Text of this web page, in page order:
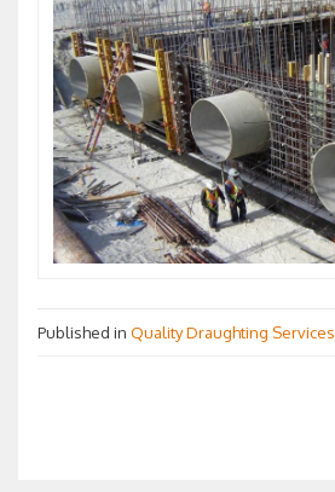
Published in Quality Draughting Services